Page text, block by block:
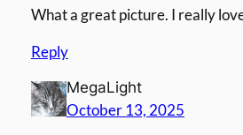
What a great picture. I really
Reply
MegaLight
October 13, 2025